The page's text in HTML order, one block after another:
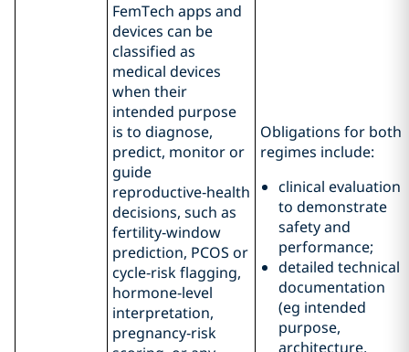
FemTech apps and
devices can be
classified as
medical devices
when their
intended purpose
is to diagnose,
predict, monitor or
guide
reproductive‑health
decisions, such as
fertility‑window
prediction, PCOS or
cycle‑risk flagging,
hormone‑level
interpretation,
pregnancy‑risk
Obligations for both
regimes include:
clinical evaluation
to demonstrate
safety and
performance;
detailed technical
documentation
(eg intended
purpose,
architecture,